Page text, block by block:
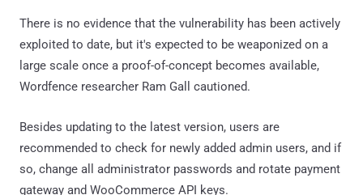
There is no evidence that the vulnerability has been actively
exploited to date, but it's expected to be weaponized on a
large scale once a proof-of-concept becomes available,
Wordfence researcher Ram Gall cautioned.
Besides updating to the latest version, users are
recommended to check for newly added admin users, and if
so, change all administrator passwords and rotate payment
gateway and WooCommerce API keys.